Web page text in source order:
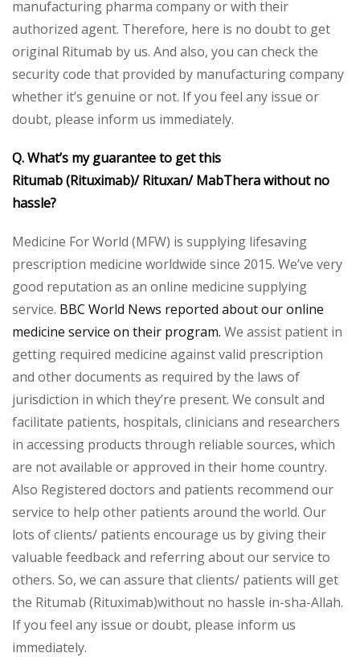
manufacturing pharma company or with their
authorized agent. Therefore, here is no doubt to get
original Ritumab by us. And also, you can check the
security code that provided by manufacturing company
whether it’s genuine or not. If you feel any issue or
doubt, please inform us immediately.
Q. What’s my guarantee to get this
Ritumab(Rituximab)/ Rituxan/ MabThera without no
hassle?
Medicine For World (MFW) is supplying lifesaving
prescription medicine worldwide since 2015. We’ve very
good reputation as an online medicine supplying
service. BBC World News reported about our online
medicine service on their program. We assist patient in
getting required medicine against valid prescription
and other documents as required by the laws of
jurisdiction in which they’re present. We consult and
facilitate patients, hospitals, clinicians and researchers
in accessing products through reliable sources, which
are not available or approved in their home country.
Also Registered doctors and patients recommend our
service to help other patients around the world. Our
lots of clients/ patients encourage us by giving their
valuable feedback and referring about our service to
others. So, we can assure that clients/ patients will get
the Ritumab (Rituximab)without no hassle in-sha-Allah.
If you feel any issue or doubt, please inform us
immediately.